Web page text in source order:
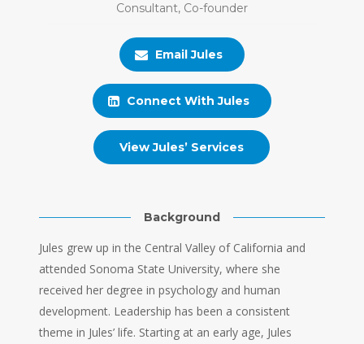
Consultant, Co-founder
Email Jules
Connect With Jules
View Jules’ Services
Background
Jules grew up in the Central Valley of California and
attended Sonoma State University, where she
received her degree in psychology and human
development. Leadership has been a consistent
theme in Jules’ life. Starting at an early age, Jules